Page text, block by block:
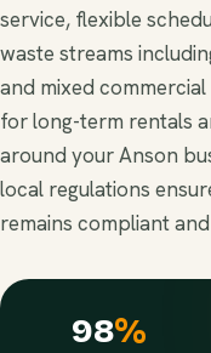
service, flexible
waste streams
and mixed
for long-term rentals
around your Anson
local regulations
remains compliant
98%